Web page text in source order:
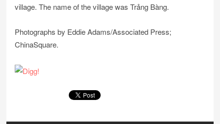
village. The name of the village was Trảng Bàng.
Photographs by Eddie Adams/Associated Press;
ChinaSquare.